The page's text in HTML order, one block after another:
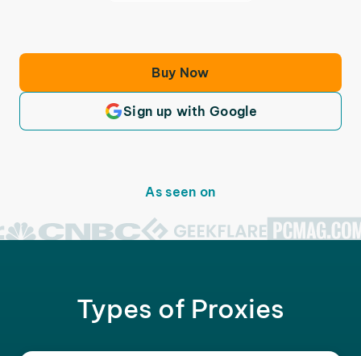
Buy Now
Sign up with Google
As seen on
Types of Proxies